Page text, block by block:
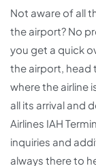
Not aware of all
the airport? No
you get a quick
the airport, head
where the airline
all its arrival and
Airlines IAH
inquiries and
always there to